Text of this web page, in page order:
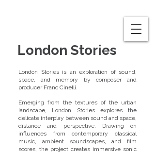
London Stories is an exploration of sound,
space, and memory by composer and
producer Franc Cinelli.
Emerging from the textures of the urban
landscape, London Stories explores the
delicate interplay between sound and space,
distance and perspective. Drawing on
influences from contemporary classical
music, ambient soundscapes, and film
scores, the project creates immersive sonic
London Stories